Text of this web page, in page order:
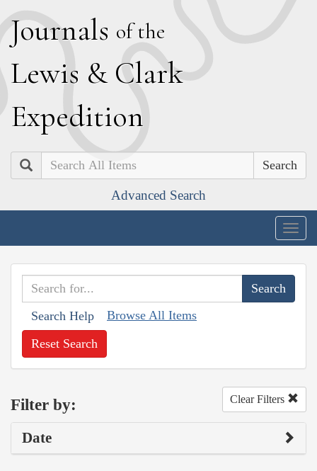
Journals of the
Lewis & Clark
Expedition
Search
Advanced Search
Search Help Browse All Items
Reset Search
Filter by: Clear Filters
Date